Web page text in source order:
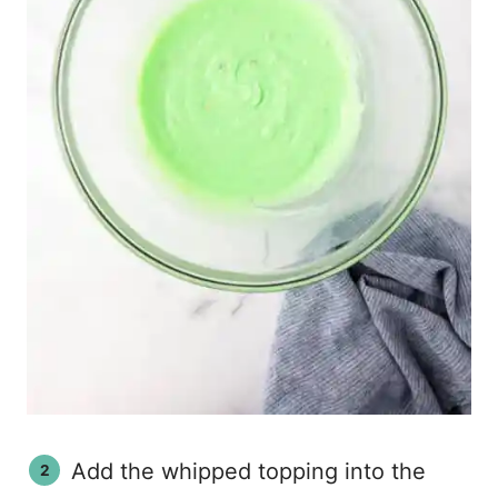
Add the whipped topping into the